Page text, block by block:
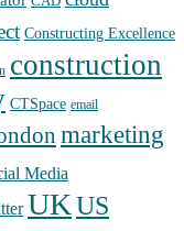
Constructing Excellence
construction
CTSpace email
marketing
Media
UKUS